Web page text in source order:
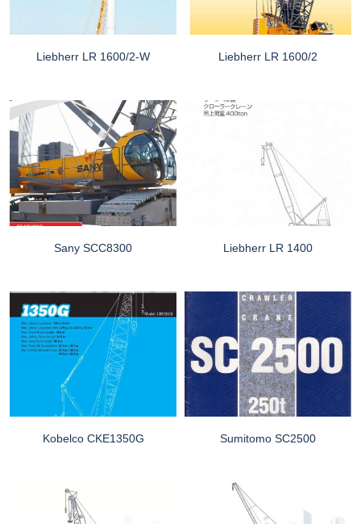
Liebherr LR 1600/2-W Liebherr LR 1600/2
Sany SCC8300 Liebherr LR 1400
Kobelco CKE1350G Sumitomo SC2500